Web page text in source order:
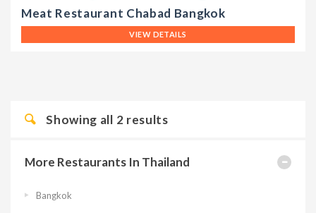
Meat Restaurant Chabad Bangkok
VIEW DETAILS
Showing all 2 results
More Restaurants In Thailand
Bangkok